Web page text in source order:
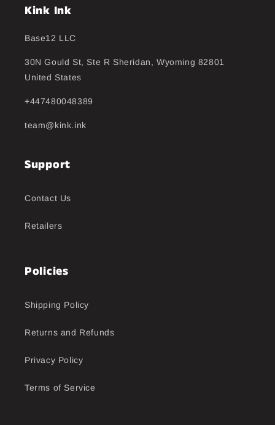
Kink Ink
Base12 LLC
30N Gould St, Ste R Sheridan, Wyoming 82801
United States
+447480048389
team@kink.ink
Support
Contact Us
Retailers
Policies
Shipping Policy
Returns and Refunds
Privacy Policy
Terms of Service